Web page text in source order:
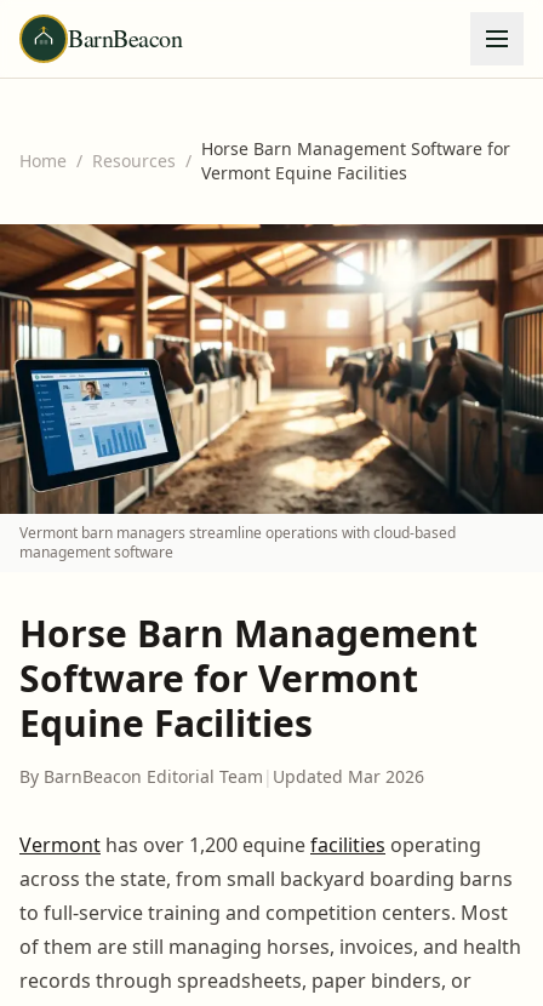
BarnBeacon
Home / Resources /
Horse Barn Management Software for
Vermont Equine Facilities
Vermont barn managers streamline operations with cloud-based
management software
Horse Barn Management
Software for Vermont
Equine Facilities
By BarnBeacon Editorial Team | Updated Mar 2026
Vermont has over 1,200 equinefacilities operating
across the state, from small backyard boarding barns
to full-service training and competition centers. Most
of them are still managing horses, invoices, and health
records through spreadsheets, paper binders, or